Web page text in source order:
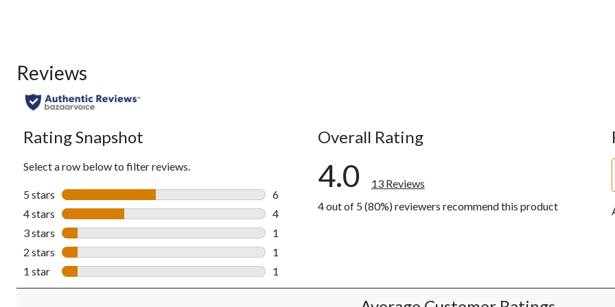
Reviews
Rating Snapshot
Select a row below to filter reviews.
5 stars stars
6
6 reviews with 5 stars.
4 stars stars
4
4 reviews with 4 stars.
3 stars stars
1
1 review with 3 stars.
2 stars stars
1
1 review with 2 stars.
1 star stars
1
Overall Rating
4.0
13 Reviews
4 out of 5 (80%) reviewers recommend this product